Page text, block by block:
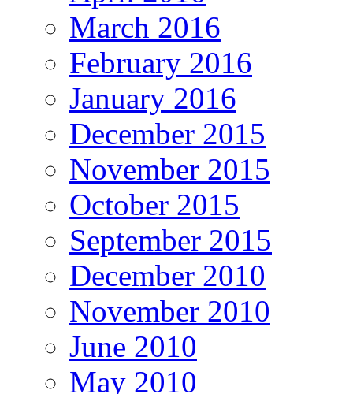
March 2016
February 2016
January 2016
December 2015
November 2015
October 2015
September 2015
December 2010
November 2010
June 2010
May 2010